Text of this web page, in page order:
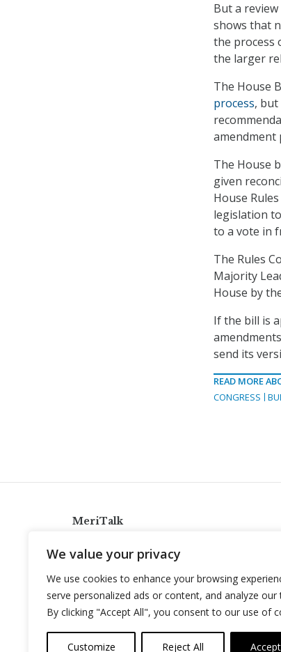
We value your privacy
We use cookies to enhance your browsing
serve personalized ads or content, and analyze our
By clicking "Accept All", you consent to our use of
Customize Reject All
But a
shows that
the process
the larger
The House
process,
amendment
The House
given
House
legislation
to a vote in
The Rules
Majority
House by
If the bill is
send its
READ MORE
CONGRESS
MeriTalk
info@meritalk.com
Twitter
LinkedIn